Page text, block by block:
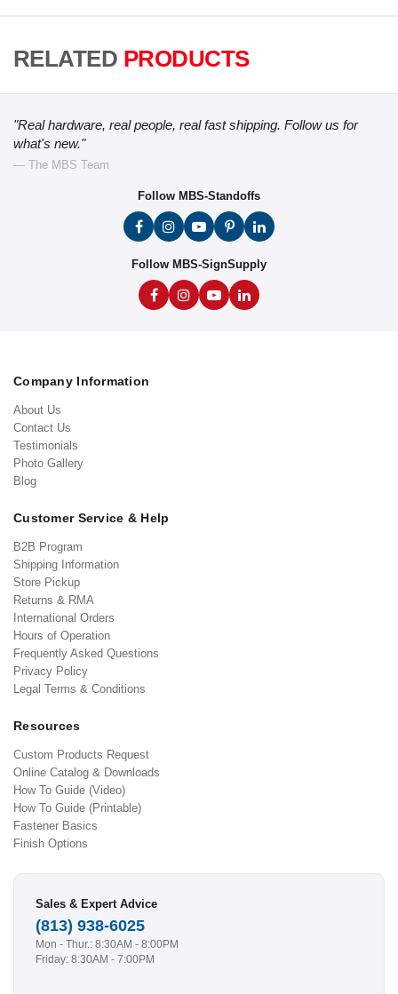
RELATED PRODUCTS
"Real hardware, real people, real fast shipping. Follow us for
what's new."
— The MBS Team
Follow MBS-Standoffs
Follow MBS-SignSupply
Company Information
About Us
Contact Us
Testimonials
Photo Gallery
Blog
Customer Service & Help
B2B Program
Shipping Information
Store Pickup
Returns & RMA
International Orders
Hours of Operation
Frequently Asked Questions
Privacy Policy
Legal Terms & Conditions
Resources
Custom Products Request
Online Catalog & Downloads
How To Guide (Video)
How To Guide (Printable)
Fastener Basics
Finish Options
Sales & Expert Advice
(813) 938-6025
Mon - Thur.: 8:30AM - 8:00PM
Friday: 8:30AM - 7:00PM